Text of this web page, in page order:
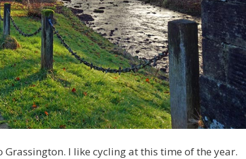
I like cycling at this time of the year.